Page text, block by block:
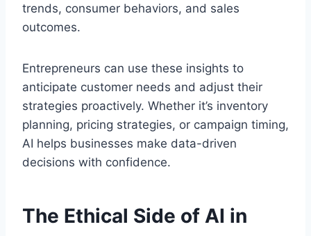
trends, consumer behaviors, and sales
outcomes.
Entrepreneurs can use these insights to
anticipate customer needs and adjust their
strategies proactively. Whether it’s inventory
planning, pricing strategies, or campaign timing,
AI helps businesses make data-driven
decisions with confidence.
The Ethical Side of AI in